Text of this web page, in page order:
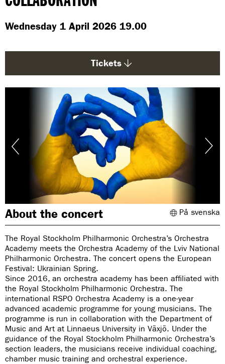
g
:
Wednesday 1 April 2026 19.00
Tickets
About the concert På svenska
The Royal Stockholm Philharmonic Orchestra’s Orchestra
Academy meets the Orchestra Academy of the Lviv National
Philharmonic Orchestra. The concert opens the European
Festival: Ukrainian Spring.
Since 2016, an orchestra academy has been affiliated with
the Royal Stockholm Philharmonic Orchestra. The
international RSPO Orchestra Academy is a one-year
advanced academic programme for young musicians. The
programme is run in collaboration with the Department of
Music and Art at Linnaeus University in Växjö. Under the
guidance of the Royal Stockholm Philharmonic Orchestra’s
section leaders, the musicians receive individual coaching,
chamber music training and orchestral experience.